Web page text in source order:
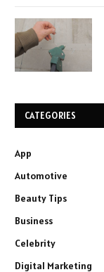
CATEGORIES
App
Automotive
Beauty Tips
Business
Celebrity
Digital Marketing